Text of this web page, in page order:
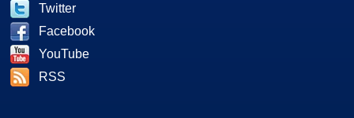
Twitter
Facebook
YouTube
RSS